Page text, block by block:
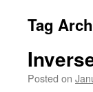
Tag
Posted on